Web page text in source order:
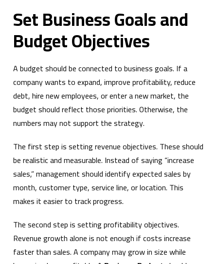
Set Business Goals and
Budget Objectives
A budget should be connected to business goals. If a
company wants to expand, improve profitability, reduce
debt, hire new employees, or enter a new market, the
budget should reflect those priorities. Otherwise, the
numbers may not support the strategy.
The first step is setting revenue objectives. These should
be realistic and measurable. Instead of saying “increase
sales,” management should identify expected sales by
month, customer type, service line, or location. This
makes it easier to track progress.
The second step is setting profitability objectives.
Revenue growth alone is not enough if costs increase
faster than sales. A company may grow in size while